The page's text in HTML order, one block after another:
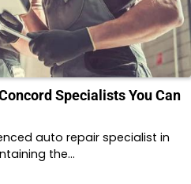
Specialists You Can
auto repair specialist in
the…